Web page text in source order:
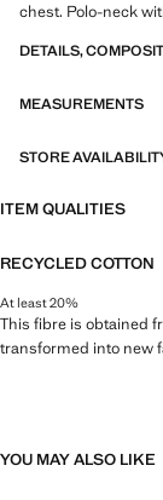
chest. Polo-neck
DETAILS,
MEASUREMENTS
STORE
ITEM QUALITIES
RECYCLED COTTON
At least 20%
This fibre is obtained
transformed into new
YOU MAY ALSO LIKE